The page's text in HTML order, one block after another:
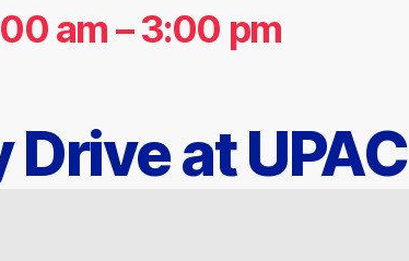
am–3:00 pm
Drive at UPAC